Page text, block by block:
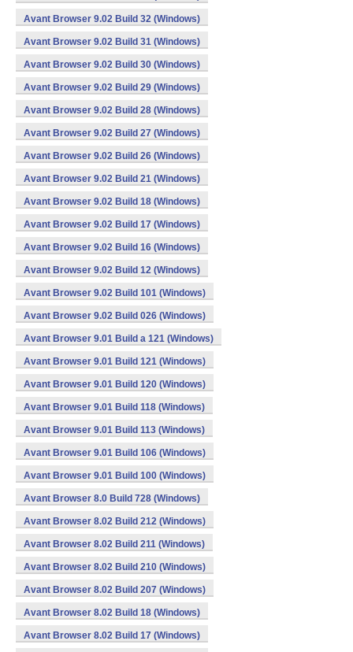
Avant Browser 9.02 Build 32 (Windows)
Avant Browser 9.02 Build 31 (Windows)
Avant Browser 9.02 Build 30 (Windows)
Avant Browser 9.02 Build 29 (Windows)
Avant Browser 9.02 Build 28 (Windows)
Avant Browser 9.02 Build 27 (Windows)
Avant Browser 9.02 Build 26 (Windows)
Avant Browser 9.02 Build 21 (Windows)
Avant Browser 9.02 Build 18 (Windows)
Avant Browser 9.02 Build 17 (Windows)
Avant Browser 9.02 Build 16 (Windows)
Avant Browser 9.02 Build 12 (Windows)
Avant Browser 9.02 Build 101 (Windows)
Avant Browser 9.02 Build 026 (Windows)
Avant Browser 9.01 Build a 121 (Windows)
Avant Browser 9.01 Build 121 (Windows)
Avant Browser 9.01 Build 120 (Windows)
Avant Browser 9.01 Build 118 (Windows)
Avant Browser 9.01 Build 113 (Windows)
Avant Browser 9.01 Build 106 (Windows)
Avant Browser 9.01 Build 100 (Windows)
Avant Browser 8.0 Build 728 (Windows)
Avant Browser 8.02 Build 212 (Windows)
Avant Browser 8.02 Build 211 (Windows)
Avant Browser 8.02 Build 210 (Windows)
Avant Browser 8.02 Build 207 (Windows)
Avant Browser 8.02 Build 18 (Windows)
Avant Browser 8.02 Build 17 (Windows)